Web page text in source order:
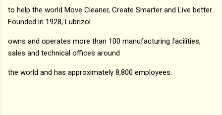
to help the world Move Cleaner, Create Smarter and Live better.
Founded in 1928, Lubrizol
owns and operates more than 100 manufacturing facilities,
sales and technical offices around
the world and has approximately 8,800 employees.